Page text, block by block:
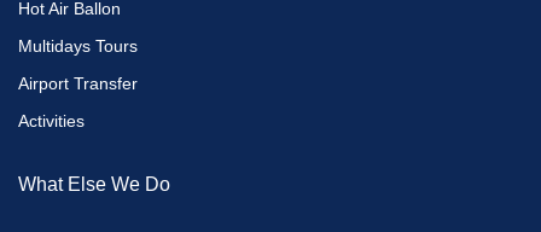
Hot Air Ballon
Multidays Tours
Airport Transfer
Activities
What Else We Do